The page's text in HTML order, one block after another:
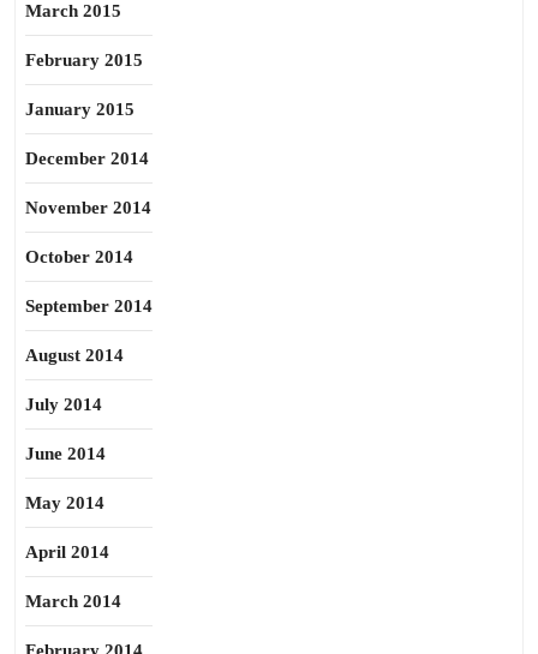
March 2015
February 2015
January 2015
December 2014
November 2014
October 2014
September 2014
August 2014
July 2014
June 2014
May 2014
April 2014
March 2014